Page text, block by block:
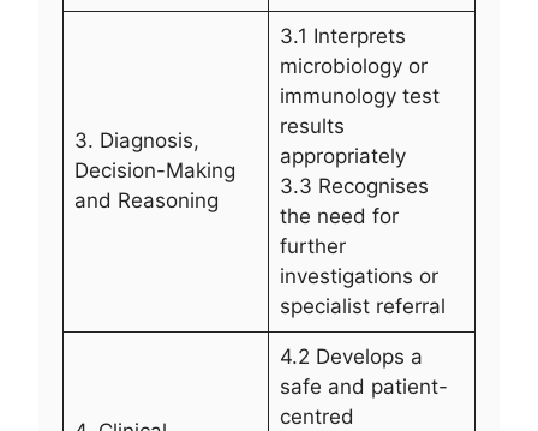
3. Diagnosis,
Decision-Making
and Reasoning
3.1 Interprets
microbiology or
immunology test
results
appropriately
3.3 Recognises
the need for
further
investigations or
specialist referral
4.2 Develops a
safe and patient-
centred